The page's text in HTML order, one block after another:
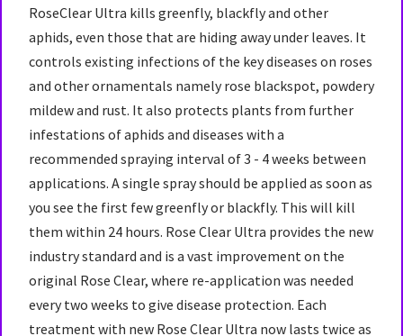
RoseClear Ultra kills greenfly, blackfly and other
aphids, even those that are hiding away under leaves. It
controls existing infections of the key diseases on roses
and other ornamentals namely rose blackspot, powdery
mildew and rust. It also protects plants from further
infestations of aphids and diseases with a
recommended spraying interval of 3 - 4 weeks between
applications. A single spray should be applied as soon as
you see the first few greenfly or blackfly. This will kill
them within 24 hours. Rose Clear Ultra provides the new
industry standard and is a vast improvement on the
original Rose Clear, where re-application was needed
every two weeks to give disease protection. Each
treatment with new Rose Clear Ultra now lasts twice as